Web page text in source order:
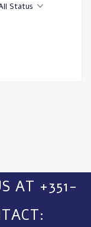
Status
AT +351-